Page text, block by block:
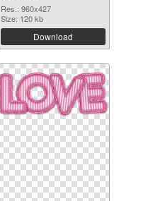
Res.: 960x427
Size: 120 kb
Download